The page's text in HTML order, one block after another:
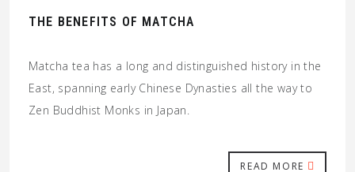
THE BENEFITS OF MATCHA
Matcha tea has a long and distinguished history in the
East, spanning early Chinese Dynasties all the way to
Zen Buddhist Monks in Japan.
READ MORE